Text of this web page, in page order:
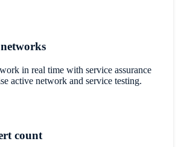
in real time with service assurance
active network and service testing.
count